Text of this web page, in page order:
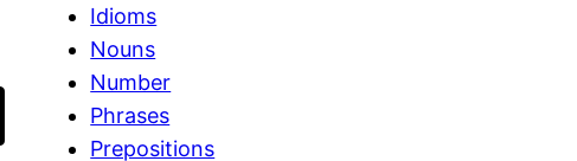
Idioms
Nouns
Number
Phrases
Prepositions